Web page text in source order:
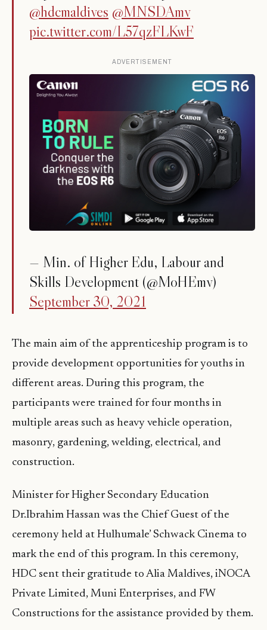
@hdcmaldives @MNSDAmv
pic.twitter.com/L57qzFLKwF
ADVERTISEMENT
— Min. of Higher Edu, Labour and
Skills Development (@MoHEmv)
September 30, 2021
The main aim of the apprenticeship program is to
provide development opportunities for youths in
different areas. During this program, the
participants were trained for four months in
multiple areas such as heavy vehicle operation,
masonry, gardening, welding, electrical, and
construction.
Minister for Higher Secondary Education
Dr.Ibrahim Hassan was the Chief Guest of the
ceremony held at Hulhumale’ Schwack Cinema to
mark the end of this program. In this ceremony,
HDC sent their gratitude to Alia Maldives, iNOCA
Private Limited, Muni Enterprises, and FW
Constructions for the assistance provided by them.